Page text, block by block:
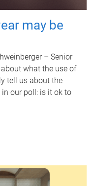
may be
– Senior
what the use of
tell us about the
our poll: is it ok to